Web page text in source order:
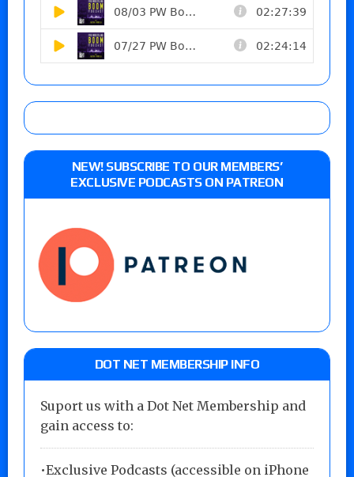
NEW! SUBSCRIBE TO OUR MEMBERS’
EXCLUSIVE PODCASTS ON PATREON
DOT NET MEMBERSHIP INFO
Suport us with a Dot Net Membership and
gain access to:
•Exclusive Podcasts (accessible on iPhone